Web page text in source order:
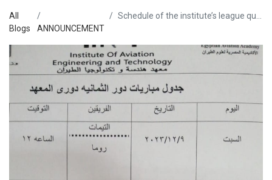
All
Blogs
ANNOUNCEMENT
Schedule of the institute’s league quarter-final matches